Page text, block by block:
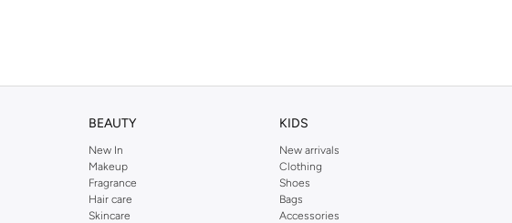
BEAUTY
New In
Makeup
Fragrance
Hair care
Skincare
KIDS
New arrivals
Clothing
Shoes
Bags
Accessories